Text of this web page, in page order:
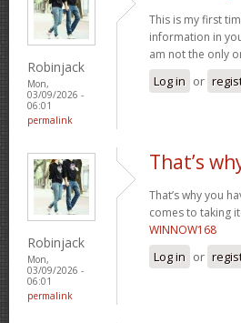
Robinjack
Mon,
03/09/2026 -
06:01
permalink
This is my first
information in
am not the only
Log in or
Robinjack
Mon,
03/09/2026 -
06:01
permalink
That’s
That’s why you
comes to taking
WINNOW168
Log in or